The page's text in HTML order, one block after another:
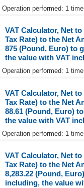
Operation performed: 1
VAT Calculator, Net
Tax Rate) to the Net
875 (Pound, Euro) to
the value with VAT
Operation performed: 1
VAT Calculator, Net
Tax Rate) to the Net
88.61 (Pound, Euro)
the value with VAT
Operation performed: 1
VAT Calculator, Net
Tax Rate) to the Net
8,283.22 (Pound,
including, the value